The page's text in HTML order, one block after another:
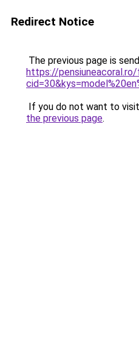
Redirect Notice
The previous page is
https://pensiuneacoral.ro/
If you do not want to
the previous page.